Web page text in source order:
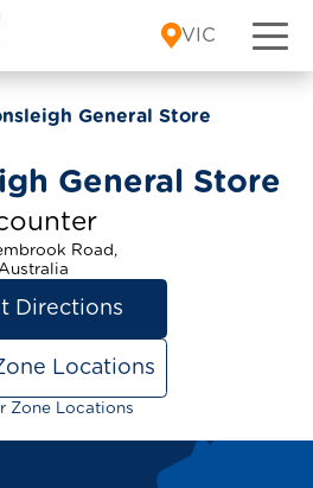
VIC
General Store
General Store
Road,
Locations
Zone Locations
Directions